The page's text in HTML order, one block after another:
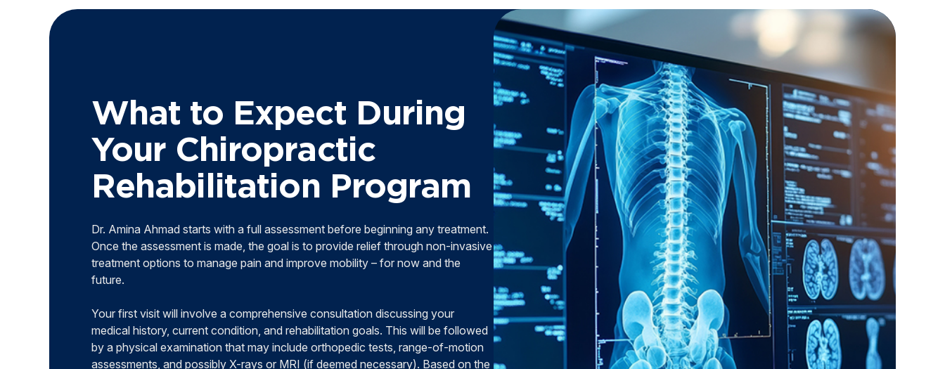
What to Expect During
Your Chiropractic
Rehabilitation Program
Dr. Amina Ahmad starts with a full assessment before beginning any treatment.
Once the assessment is made, the goal is to provide relief through non-invasive
treatment options to manage pain and improve mobility – for now and the
future.
Your first visit will involve a comprehensive consultation discussing your
medical history, current condition, and rehabilitation goals. This will be followed
by a physical examination that may include orthopedic tests, range-of-motion
assessments, and possibly X-rays or MRI (if deemed necessary). Based on the